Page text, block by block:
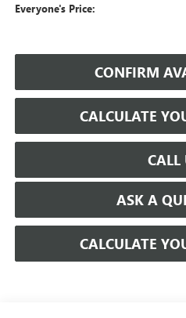
Everyone's Price:
CONFIRM
CALCULATE
CALL
ASK A
CALCULATE